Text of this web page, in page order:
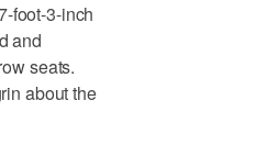
foot-3-inch
and
seats.
about the